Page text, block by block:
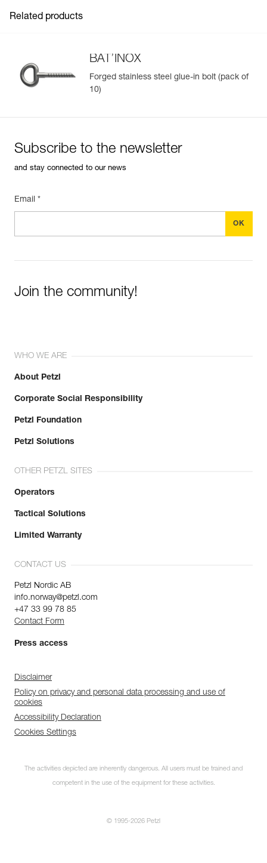
Easily Manage and Inspect Your PPE
Easily import and export your existing PPE data.
View product history from the date of manufacture.
Learn More
Related products
BAT’INOX
Forged stainless steel glue-in bolt (pack of
10)
Subscribe to the newsletter
and stay connected to our news
Email *
Join the community!
WHO WE ARE
About Petzl
Corporate Social Responsibility
Petzl Foundation
Petzl Solutions
OTHER PETZL SITES
Operators
Tactical Solutions
Limited Warranty
CONTACT US
Petzl Nordic AB
info.norway@petzl.com
+47 33 99 78 85
Contact Form
Press access
Disclaimer
Policy on privacy and personal data processing and use of
cookies
Accessibility Declaration
Cookies Settings
The activities depicted are inherently dangerous. All users must be trained and
competent in the use of the equipment for these activities.
© 1995-2026 Petzl